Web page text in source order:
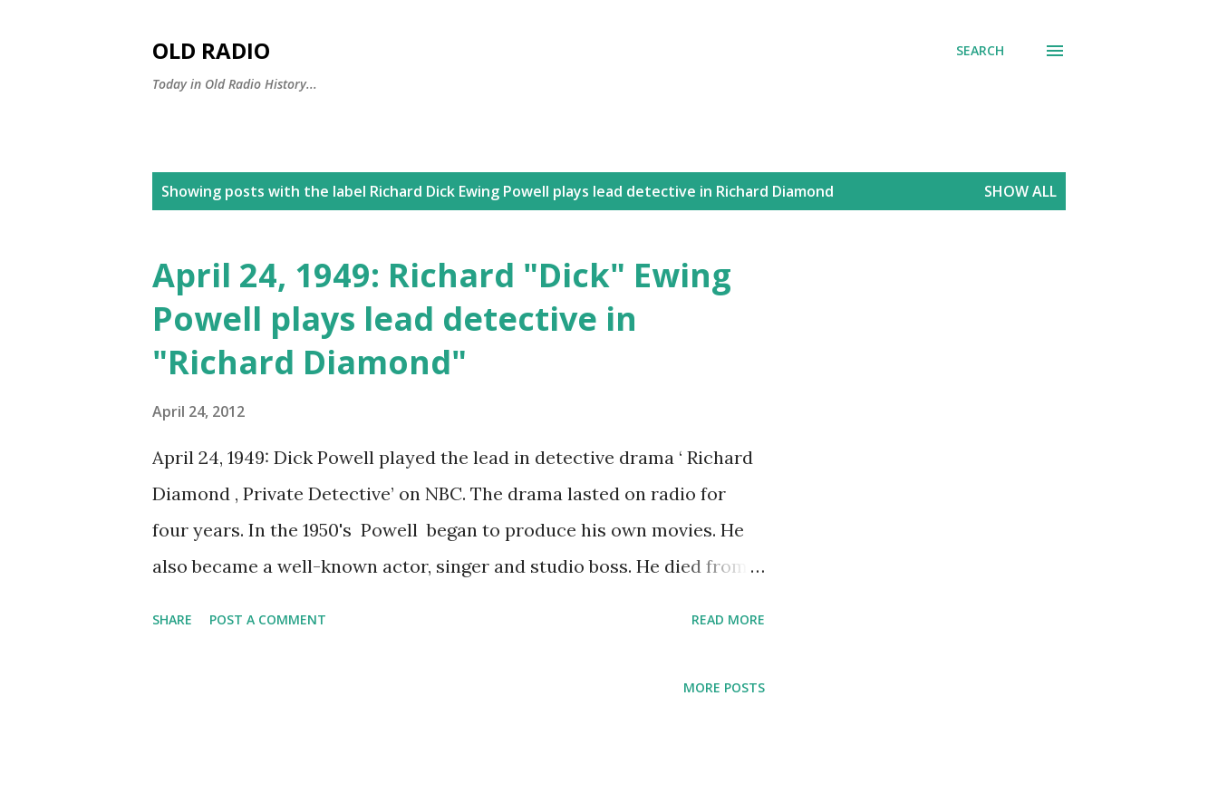
OLD RADIO
Today in Old Radio History...
SEARCH
Showing posts with the label Richard Dick Ewing Powell plays lead detective in Richard Diamond SHOW ALL
April 24, 1949: Richard "Dick" Ewing
Powell plays lead detective in
"Richard Diamond"
April 24, 2012
April 24, 1949: Dick Powell played the lead in detective drama ‘ Richard
Diamond , Private Detective’ on NBC. The drama lasted on radio for
four years. In the 1950's Powell began to produce his own movies. He
also became a well-known actor, singer and studio boss. He died from
SHARE POST A COMMENT READ MORE
MORE POSTS